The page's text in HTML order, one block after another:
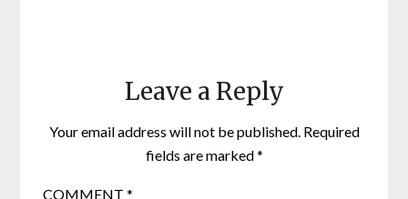
Leave a Reply
Your email address will not be published. Required
fields are marked*
COMMENT*